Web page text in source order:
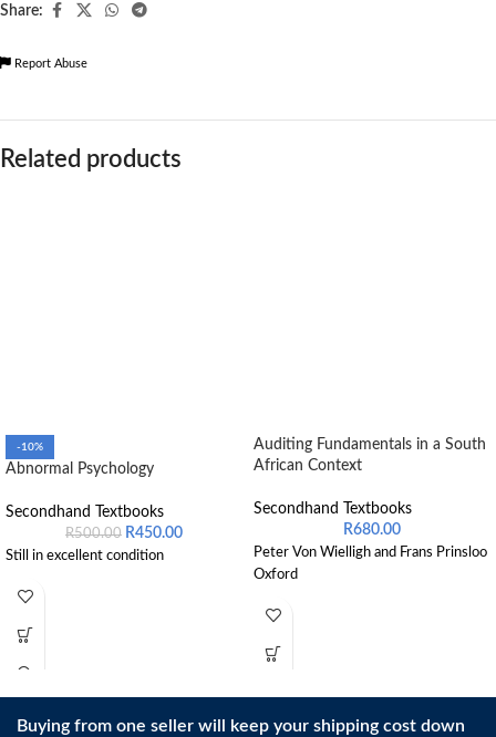
Share:
Report Abuse
Related products
-10%
Abnormal Psychology
Secondhand Textbooks
R500.00 R450.00
Still in excellent condition
Auditing Fundamentals in a South
African Context
Secondhand Textbooks
R680.00
Peter Von Wielligh and Frans Prinsloo
Oxford
Buying from one seller will keep your shipping cost down